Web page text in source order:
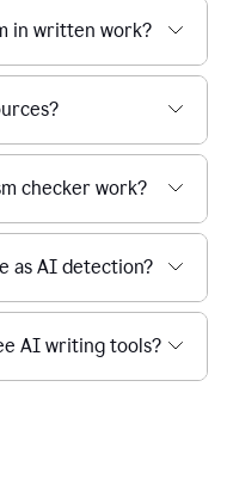
in written work?
checker work?
as AI detection?
AI writing tools?